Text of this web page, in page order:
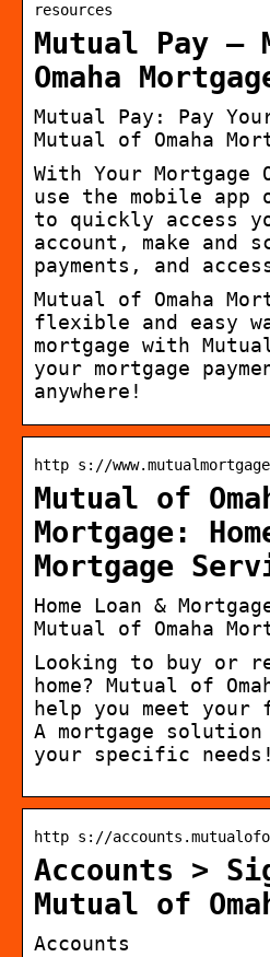
resources
Mutual Pay –
Omaha
Mutual Pay: Pay
Mutual of Omaha
With Your Mortgage
use the mobile
to quickly access
account, make and
payments, and
Mutual of Omaha
flexible and easy
mortgage with
your mortgage
anywhere!
http s://
Mutual of
Mortgage:
Mortgage
Home Loan &
Mutual of Omaha
Looking to buy or
home? Mutual of
help you meet
A mortgage
your specific needs!
http s://
Accounts >
Mutual of
Accounts